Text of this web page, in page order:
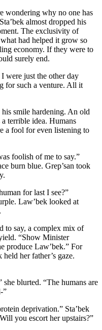
wondering why no one has
almost dropped his
The exclusivity of
had helped it grow so
economy. If they were to
surely end.
were just the other day
for such a venture. All it
his smile hardening. An old
terrible idea. Humans
a fool for even listening to
foolish of me to say.”
burn blue. Grep’san took
for last I see?”
Law’bek looked at
to say, a complex mix of
“Show Minister
produce Law’bek.” For
her father’s gaze.
blurted. “The humans are
”
deprivation.” Sta’bek
you escort her upstairs?”